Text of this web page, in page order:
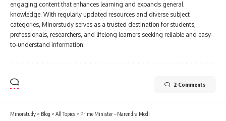
engaging content that enhances learning and expands general
knowledge. With regularly updated resources and diverse subject
categories, Minorstudy serves as a trusted destination for students,
professionals, researchers, and lifelong learners seeking reliable and easy-
to-understand information.
2 Comments
Minorstudy > Blog > All Topics > Prime Minister – Narendra Modi